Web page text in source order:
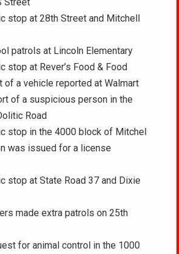
stop at 28th Street and Mitchell
patrols at Lincoln Elementary
stop at Rever’s Food & Food
of a vehicle reported at Walmart
of a suspicious person in the
Road
stop in the 4000 block of Mitchel
was issued for a license
stop at State Road 37 and Dixie
made extra patrols on 25th
for animal control in the 1000